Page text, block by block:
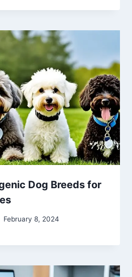
Dog Breeds for
February 8, 2024